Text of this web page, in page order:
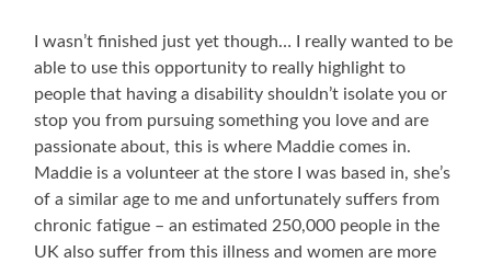
I wasn’t finished just yet though… I really wanted to be
able to use this opportunity to really highlight to
people that having a disability shouldn’t isolate you or
stop you from pursuing something you love and are
passionate about, this is where Maddie comes in.
Maddie is a volunteer at the store I was based in, she’s
of a similar age to me and unfortunately suffers from
chronic fatigue – an estimated 250,000 people in the
UK also suffer from this illness and women are more